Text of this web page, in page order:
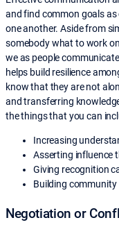
and find common goals
one another. Aside from
somebody what to work
we as people
helps build resilience
know that they are not
and transferring
the things that you can
Increasing
Asserting influence
Giving recognition
Building community
Negotiation or